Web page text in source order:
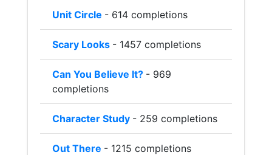
Unit Circle - 614 completions
Scary Looks - 1457 completions
Can You Believe It? - 969
completions
Character Study - 259 completions
Out There - 1215 completions